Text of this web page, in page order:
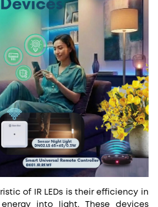
of IR LEDs is their efficiency in
into light. These devices